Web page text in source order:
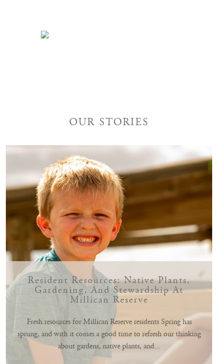
OUR STORIES
Resident Resources: Native Plants,
Gardening, And Stewardship At
Millican Reserve
Fresh resources for Millican Reserve residents Spring has
sprung, and with it comes a good time to refresh our thinking
about gardens, native plants, and...